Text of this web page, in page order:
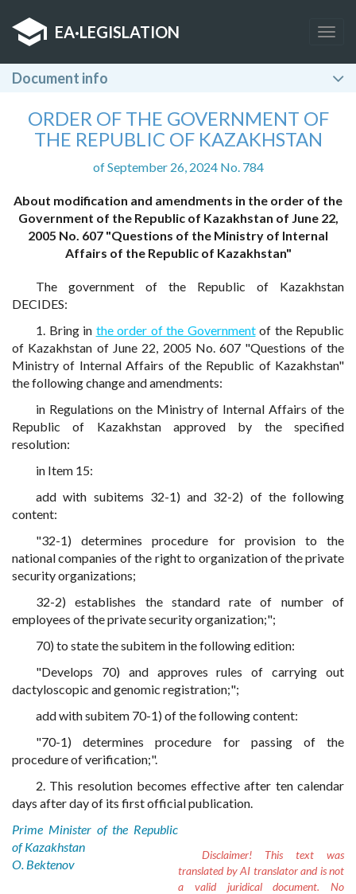
EA·LEGISLATION
Document info
ORDER OF THE GOVERNMENT OF
THE REPUBLIC OF KAZAKHSTAN
of September 26, 2024 No. 784
About modification and amendments in the order of the
Government of the Republic of Kazakhstan of June 22,
2005 No. 607 "Questions of the Ministry of Internal
Affairs of the Republic of Kazakhstan"
The government of the Republic of Kazakhstan
DECIDES:
1. Bring in the order of the Governmentof the Republic
of Kazakhstan of June 22, 2005 No. 607 "Questions of the
Ministry of Internal Affairs of the Republic of Kazakhstan"
the following change and amendments:
in Regulations on the Ministry of Internal Affairs of the
Republic of Kazakhstan approved by the specified
resolution:
in Item 15:
add with subitems 32-1) and 32-2) of the following
content:
"32-1) determines procedure for provision to the
national companies of the right to organization of the private
security organizations;
32-2) establishes the standard rate of number of
employees of the private security organization;";
70) to state the subitem in the following edition:
"Develops 70) and approves rules of carrying out
dactyloscopic and genomic registration;";
add with subitem 70-1) of the following content:
"70-1) determines procedure for passing of the
procedure of verification;".
2. This resolution becomes effective after ten calendar
days after day of its first official publication.
Prime Minister of the Republic
of Kazakhstan
O. Bektenov
Disclaimer! This text was
translated by AI translator and is not
a valid juridical document. No